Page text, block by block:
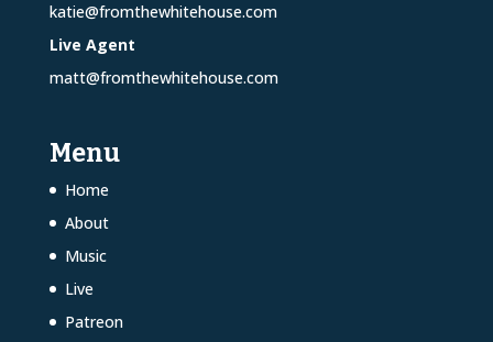
katie@fromthewhitehouse.com
Live Agent
matt@fromthewhitehouse.com
Menu
Home
About
Music
Live
Patreon